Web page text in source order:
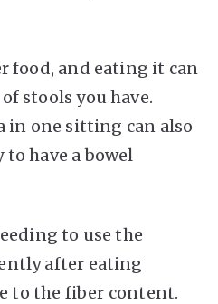
food, and eating it can
stools you have.
in one sitting can also
have a bowel
to use the
after eating
to the fiber content.